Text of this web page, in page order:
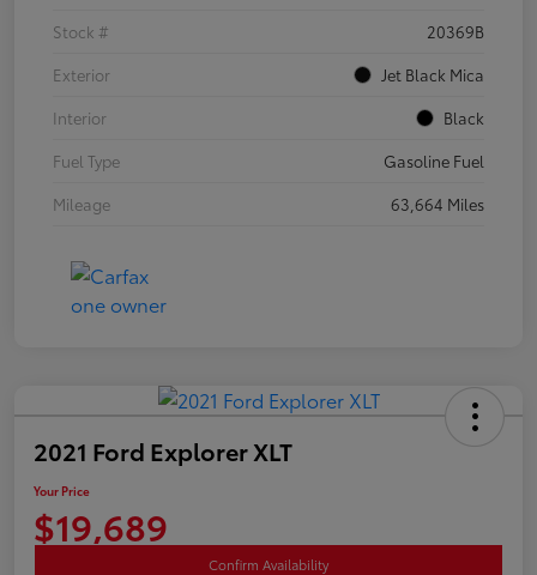
Stock #
20369B
Exterior
Jet Black Mica
Interior
Black
Fuel Type
Gasoline Fuel
Mileage
63,664 Miles
2021 Ford Explorer XLT
Your Price
$19,689
Confirm Availability